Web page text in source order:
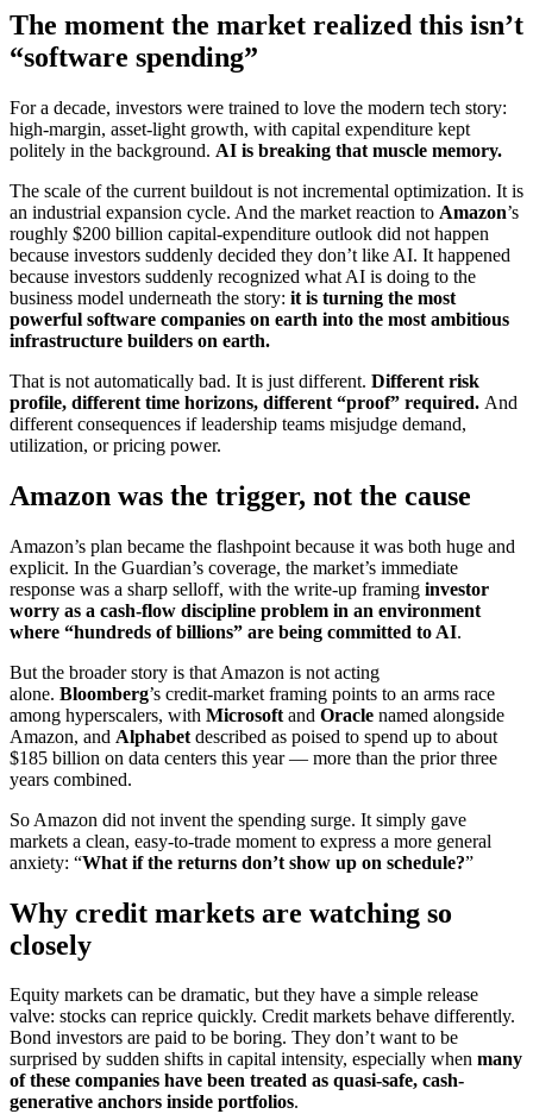
The moment the market realized this isn’t
“software spending”
For a decade, investors were trained to love the modern tech story:
high-margin, asset-light growth, with capital expenditure kept
politely in the background. AI is breaking that muscle memory.
The scale of the current buildout is not incremental optimization. It is
an industrial expansion cycle. And the market reaction to Amazon’s
roughly $200 billion capital-expenditure outlook did not happen
because investors suddenly decided they don’t like AI. It happened
because investors suddenly recognized what AI is doing to the
business model underneath the story: it is turning the most
powerful software companies on earth into the most ambitious
infrastructure builders on earth.
That is not automatically bad. It is just different. Different risk
profile, different time horizons, different “proof” required. And
different consequences if leadership teams misjudge demand,
utilization, or pricing power.
Amazon was the trigger, not the cause
Amazon’s plan became the flashpoint because it was both huge and
explicit. In the Guardian’s coverage, the market’s immediate
response was a sharp selloff, with the write-up framing investor
worry as a cash-flow discipline problem in an environment
where “hundreds of billions” are being committed to AI.
But the broader story is that Amazon is not acting
alone. Bloomberg’s credit-market framing points to an arms race
among hyperscalers, with Microsoft and Oracle named alongside
Amazon, and Alphabet described as poised to spend up to about
$185 billion on data centers this year — more than the prior three
years combined.
So Amazon did not invent the spending surge. It simply gave
markets a clean, easy-to-trade moment to express a more general
anxiety: “What if the returns don’t show up on schedule?”
Why credit markets are watching so
closely
Equity markets can be dramatic, but they have a simple release
valve: stocks can reprice quickly. Credit markets behave differently.
Bond investors are paid to be boring. They don’t want to be
surprised by sudden shifts in capital intensity, especially when many
of these companies have been treated as quasi-safe, cash-
generative anchors inside portfolios.